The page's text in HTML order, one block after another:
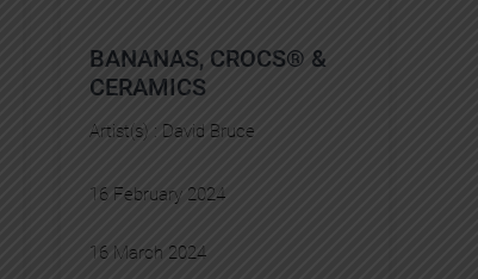
BANANAS, CROCS® &
CERAMICS
Artist(s) : David Bruce
16 February 2024
16 March 2024